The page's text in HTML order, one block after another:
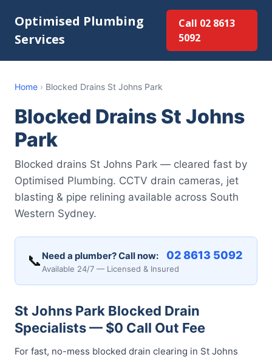
Optimised Plumbing
Services
Call 02 8613
5092
Home › Blocked Drains St Johns Park
Blocked Drains St Johns
Park
Blocked drains St Johns Park — cleared fast by
Optimised Plumbing. CCTV drain cameras, jet
blasting & pipe relining available across South
Western Sydney.
📞 Need a plumber? Call now: 02 8613 5092
Available 24/7 — Licensed & Insured
St Johns Park Blocked Drain
Specialists — $0 Call Out Fee
For fast, no-mess blocked drain clearing in St Johns